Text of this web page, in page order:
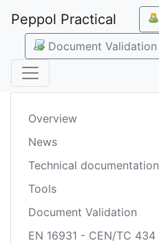
Peppol Practical
Document Validation
Overview
News
Technical documentation
Tools
Document Validation
EN 16931 - CEN/TC 434